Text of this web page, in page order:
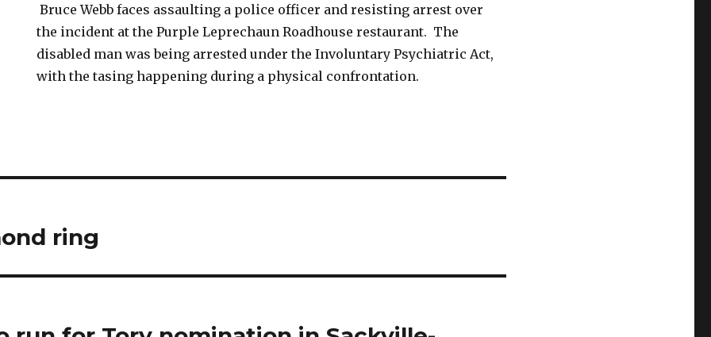
Bruce Webb faces assaulting a police officer and resisting arrest over
the incident at the Purple Leprechaun Roadhouse restaurant. The
disabled man was being arrested under the Involuntary Psychiatric Act,
with the tasing happening during a physical confrontation.
ring